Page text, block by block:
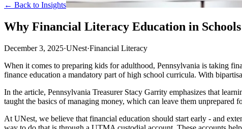
← Back to Insights
Why Financial Literacy Education in
December 3, 2025·UNest·Financial Literacy
When it comes to preparing kids for adulthood, Pennsylvania is taking
finance education a mandatory part of high school curricula. With
In the article, Pennsylvania Treasurer Stacy Garrity emphasizes that
taught the basics of managing money, which can leave them unprepared
At UNest, we believe that financial education should start early - and